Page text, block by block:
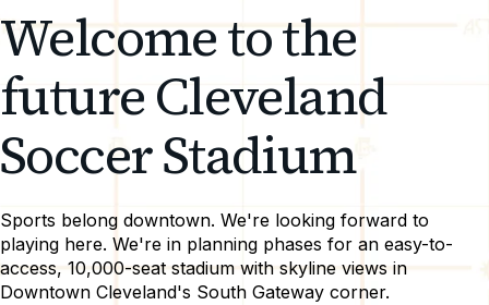
Welcome to the
future Cleveland
Soccer Stadium
Sports belong downtown. We're looking forward to
playing here. We're in planning phases for an easy-to-
access, 10,000-seat stadium with skyline views in
Downtown Cleveland's South Gateway corner.